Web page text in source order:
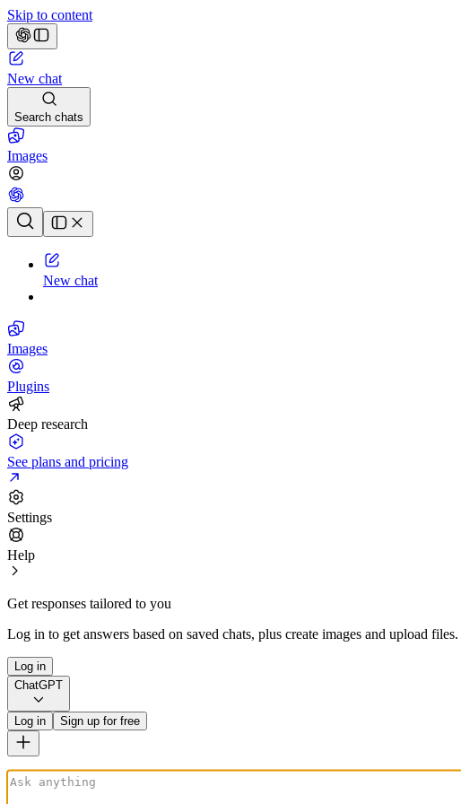
Skip to content
New chat
Search chats
Images
Chat history
New chat
Images
Plugins
Deep research
See plans and pricing
Settings
Help
Get responses tailored to you
Log in to get answers based on saved chats, plus create images and upload files.
Log in
ChatGPT
Log in Sign up for free